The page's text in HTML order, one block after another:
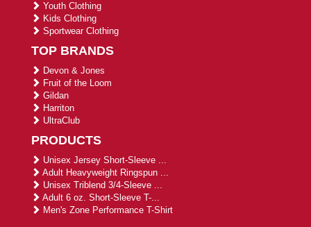
Youth Clothing
Kids Clothing
Sportwear Clothing
TOP BRANDS
Devon & Jones
Fruit of the Loom
Gildan
Harriton
UltraClub
PRODUCTS
Unisex Jersey Short-Sleeve ...
Adult Heavyweight Ringspun ...
Unisex Triblend 3/4-Sleeve ...
Adult 6 oz. Short-Sleeve T-...
Men's Zone Performance T-Shirt